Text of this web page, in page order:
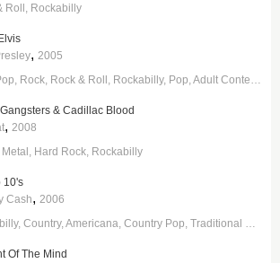
Roll Rockabilly
, 2005
Rock Rock & Roll Rockabilly Pop Adult Contemporary
& Cadillac Blood
, 2008
Hard Rock Rockabilly
10's
Cash, 2006
Country Americana Country Pop Traditional Country
Of The Mind